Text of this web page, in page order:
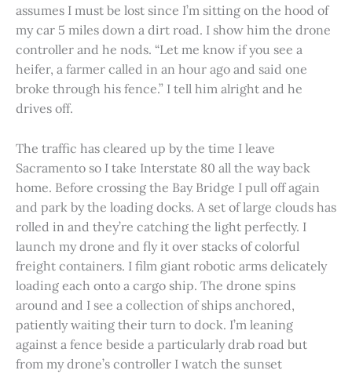
assumes I must be lost since I’m sitting on the hood of
my car 5 miles down a dirt road. I show him the drone
controller and he nods. “Let me know if you see a
heifer, a farmer called in an hour ago and said one
broke through his fence.” I tell him alright and he
drives off.
The traffic has cleared up by the time I leave
Sacramento so I take Interstate 80 all the way back
home. Before crossing the Bay Bridge I pull off again
and park by the loading docks. A set of large clouds has
rolled in and they’re catching the light perfectly. I
launch my drone and fly it over stacks of colorful
freight containers. I film giant robotic arms delicately
loading each onto a cargo ship. The drone spins
around and I see a collection of ships anchored,
patiently waiting their turn to dock. I’m leaning
against a fence beside a particularly drab road but
from my drone’s controller I watch the sunset